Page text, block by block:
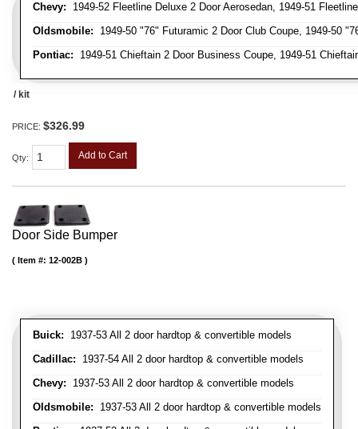
Chevy: 1949-52 Fleetline Deluxe 2 Door Aerosedan, 1949-51
Oldsmobile: 1949-50 "76" Futuramic 2 Door Club Coupe, 1949-50
Pontiac: 1949-51 Chieftain 2 Door Business Coupe, 1949-51
/ kit
PRICE: $326.99
Qty: Add to Cart
Door Side Bumper
Buick: 1937-53 All 2 door hardtop & convertible models
Cadillac: 1937-54 All 2 door hardtop & convertible models
Chevy: 1937-53 All 2 door hardtop & convertible models
Oldsmobile: 1937-53 All 2 door hardtop & convertible models
Item #: 12-002B